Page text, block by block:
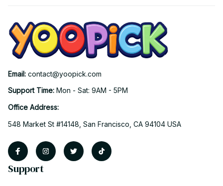
Email: contact@yoopick.com
Support Time: Mon - Sat: 9AM - 5PM
Office Address:
548 Market St #14148, San Francisco, CA 94104 USA
Support